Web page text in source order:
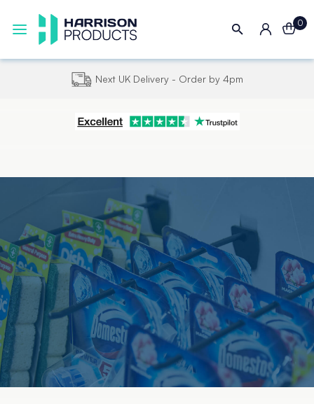
0
Next UK Delivery - Order by 4pm